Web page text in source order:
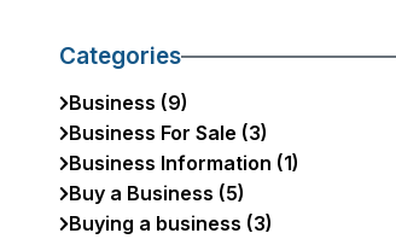
Categories
Business (9)
Business For Sale (3)
Business Information (1)
Buy a Business (5)
Buying a business (3)